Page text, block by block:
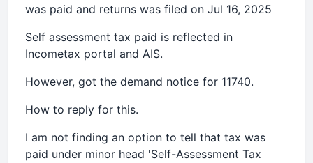
was paid and returns was filed on Jul 16, 2025
Self assessment tax paid is reflected in
Incometax portal and AIS.
However, got the demand notice for 11740.
How to reply for this.
I am not finding an option to tell that tax was
paid under minor head 'Self-Assessment Tax